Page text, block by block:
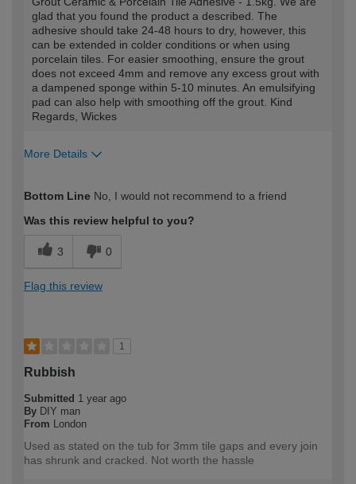
glad that you found the product a described. The
adhesive should take 24-48 hours to dry, however, this
can be extended in colder conditions or when using
porcelain tiles. For easier smoothing, ensure the grout
does not exceed 4mm and remove any excess grout with
a dampened sponge within 5-10 minutes. An emulsifying
pad can also help with smoothing off the grout. Kind
Regards, Wickes
More Details
expertise?
Bottom Line No, I would not recommend to a friend
Was this review helpful to you?
3 0
Flag this review
1
Rubbish
Submitted 1 year ago
By DIY man
From London
Used as stated on the tub for 3mm tile gaps and every join
has shrunk and cracked. Not worth the hassle